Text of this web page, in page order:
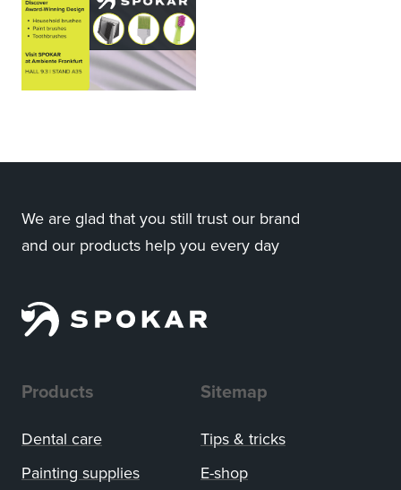
We are glad that you still trust our brand
and our products help you every day
Products
Dental care
Painting supplies
Sitemap
Tips & tricks
E-shop